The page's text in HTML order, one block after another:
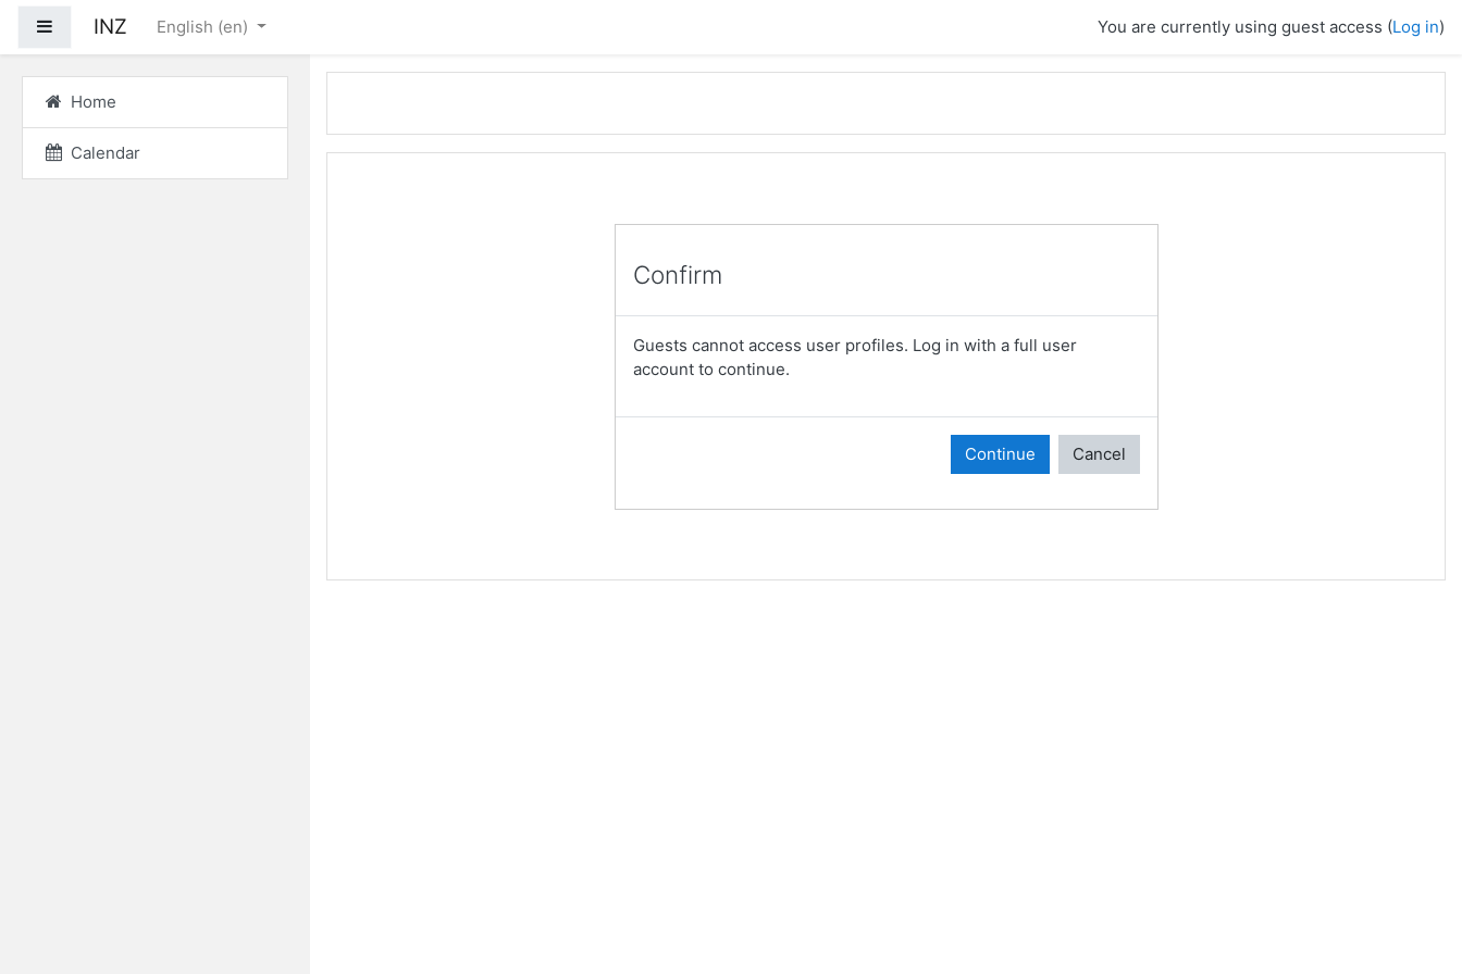
Side panel
INZ English ‎(en)‎ You are currently using guest access (Log in)
Home
Calendar
Confirm
Guests cannot access user profiles. Log in with a full user
account to continue.
Continue Cancel